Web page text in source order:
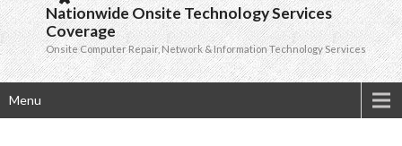
Nationwide Onsite Technology Services
Coverage
Onsite Computer Repair, Network & Information Technology Services
Menu